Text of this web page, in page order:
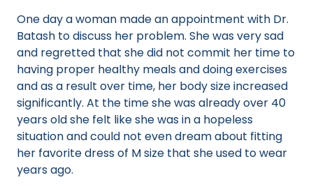
One day a woman made an appointment with Dr.
Batash to discuss her problem. She was very sad
and regretted that she did not commit her time to
having proper healthy meals and doing exercises
and as a result over time, her body size increased
significantly. At the time she was already over 40
years old she felt like she was in a hopeless
situation and could not even dream about fitting
her favorite dress of M size that she used to wear
years ago.